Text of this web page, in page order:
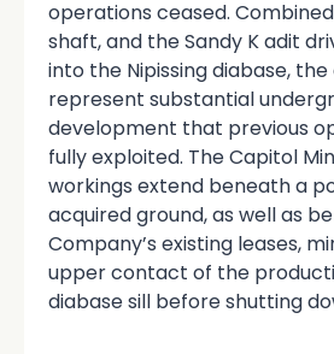
operations ceased.
shaft, and the Sandy K adit
into the Nipissing diabase,
represent substantial
development that previous
fully exploited. The Capitol
workings extend beneath a
acquired ground, as well as
Company’s existing leases,
upper contact of the
diabase sill before shutting